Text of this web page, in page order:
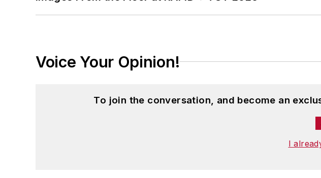
Voice Your Opinion!
To join the conversation, and become an
I